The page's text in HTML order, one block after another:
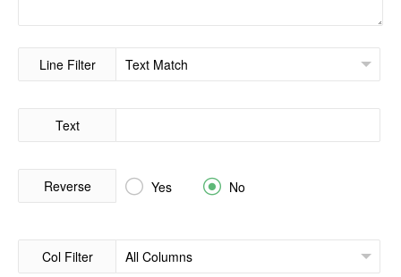
Line Filter
Text
Reverse  Yes  No
Col Filter